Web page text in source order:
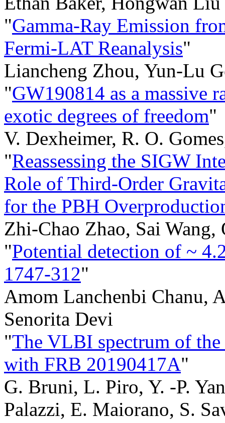
"Gamma-Ray Emission
Fermi-LAT Reanalysis"
Liancheng Zhou, Yun-Lu
"GW190814 as a massive
exotic degrees of freedom"
V. Dexheimer, R. O.
"Reassessing the SIGW
Role of Third-Order
for the PBH
Zhi-Chao Zhao, Sai
"Potential detection of ~
1747-312"
Amom Lanchenbi Chanu,
Senorita Devi
"The VLBI spectrum of the
with FRB 20190417A"
G. Bruni, L. Piro, Y. -P.
Palazzi, E. Maiorano, S.